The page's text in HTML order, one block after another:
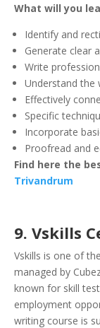
What will you
Identify and
Generate clear
Write
Understand the
Effectively
Specific
Incorporate
Proofread and
Find here the
Trivandrum
9. Vskills
Vskills is one of
managed by
known for skill
employment
writing course is